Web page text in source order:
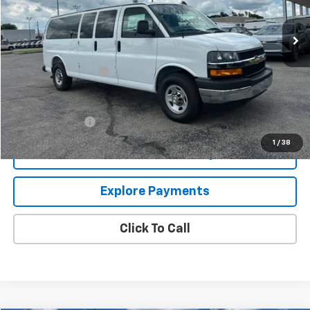
1 / 38
Less
MSRP:
$58,690
Documentation Fee
+$849
Add. Offers you may Qualify For:
GM Military Offer -$500
Confirm Availability
Explore Payments
Click To Call